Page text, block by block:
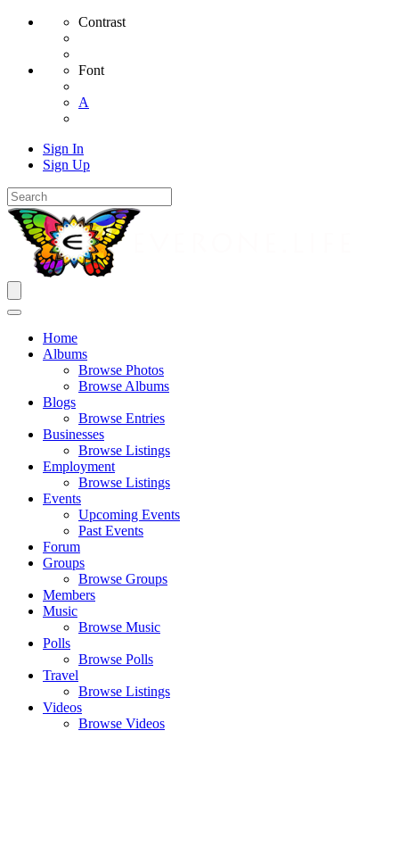
Contrast
Font
A
Sign In
Sign Up
Home
Albums
Browse Photos
Browse Albums
Blogs
Browse Entries
Businesses
Browse Listings
Employment
Browse Listings
Events
Upcoming Events
Past Events
Forum
Groups
Browse Groups
Members
Music
Browse Music
Polls
Browse Polls
Travel
Browse Listings
Videos
Browse Videos